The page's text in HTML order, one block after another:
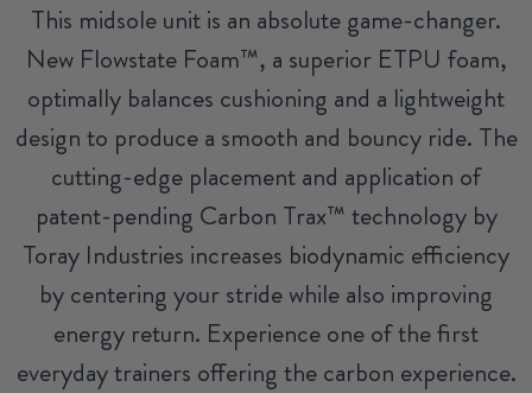
This midsole unit is an absolute game-changer.
New Flowstate Foam™, a superior ETPU foam,
optimally balances cushioning and a lightweight
design to produce a smooth and bouncy ride. The
cutting-edge placement and application of
patent-pending Carbon Trax™ technology by
Toray Industries increases biodynamic efficiency
by centering your stride while also improving
energy return. Experience one of the first
everyday trainers offering the carbon experience.